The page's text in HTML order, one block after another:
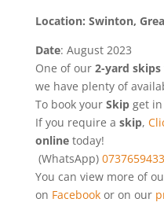
Location: Swinton,
Date: August 2023
One of our2-yard skips
we have plenty of
To book your Skipget in
If you require a skip,
onlinetoday!
(WhatsApp)
You can view more of
on Facebookor on our